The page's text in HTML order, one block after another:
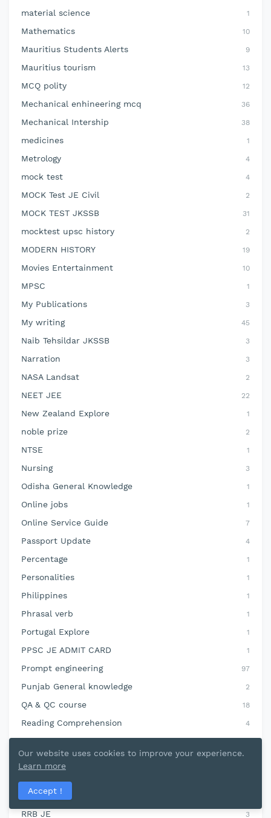
material science 1
Mathematics 10
Mauritius Students Alerts 9
Mauritius tourism 13
MCQ polity 12
Mechanical enhineering mcq 36
Mechanical Intership 38
medicines 1
Metrology 4
mock test 4
MOCK Test JE Civil 2
MOCK TEST JKSSB 31
mocktest upsc history 2
MODERN HISTORY 19
Movies Entertainment 10
MPSC 1
My Publications 3
My writing 45
Naib Tehsildar JKSSB 3
Narration 3
NASA Landsat 2
NEET JEE 22
New Zealand Explore 1
noble prize 2
NTSE 1
Nursing 3
Odisha General Knowledge 1
Online jobs 1
Online Service Guide 7
Passport Update 4
Percentage 1
Personalities 1
Philippines 1
Phrasal verb 1
Portugal Explore 1
PPSC JE ADMIT CARD 1
Prompt engineering 97
Punjab General knowledge 2
QA & QC course 18
Reading Comprehension 4
Reasoning
Refrigeration and Airconditioning
rivers
RRB JE 3
Our website uses cookies to improve your experience.
Learn more
Accept !